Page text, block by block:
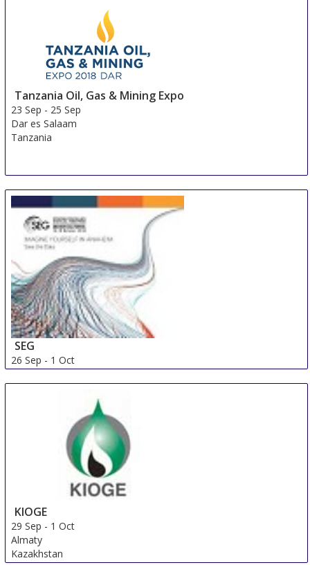
Tanzania Oil, Gas & Mining Expo
23 Sep - 25 Sep
Dar es Salaam
Tanzania
SEG
26 Sep - 1 Oct
United States
KIOGE
29 Sep - 1 Oct
Almaty
Kazakhstan